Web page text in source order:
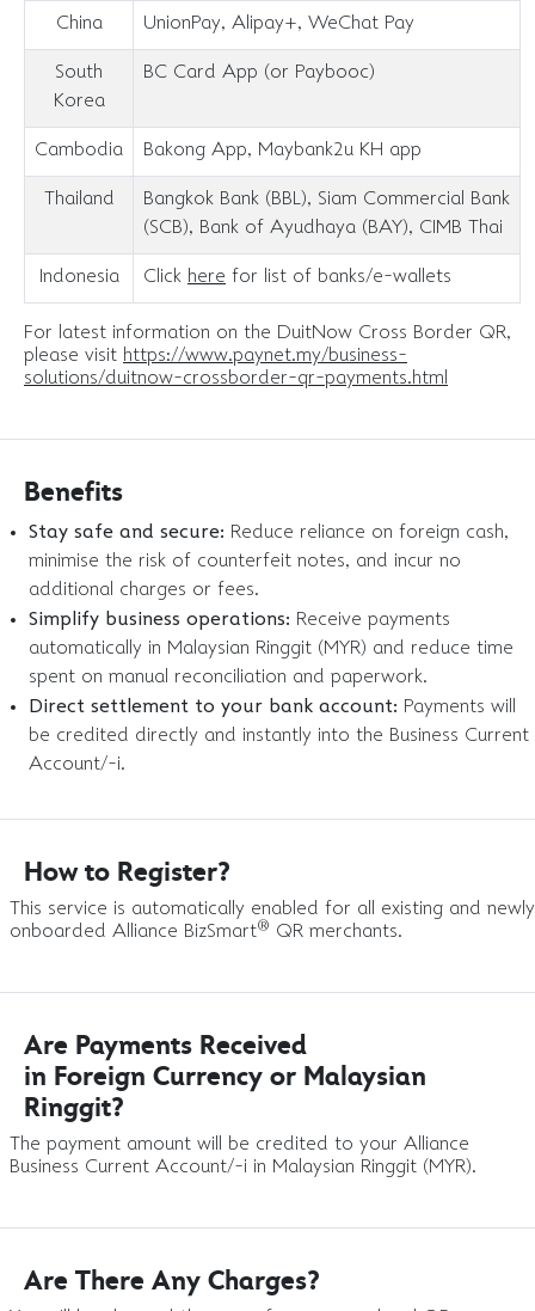
China UnionPay, Alipay+, WeChat Pay
South
Korea
BC Card App (or Paybooc)
Cambodia Bakong App, Maybank2u KH app
Thailand
Bangkok Bank (BBL), Siam Commercial Bank
(SCB), Bank of Ayudhaya (BAY), CIMB Thai
Indonesia Click here for list of banks/e-wallets
For latest information on the DuitNow Cross Border QR,
please visit https://www.paynet.my/business-
solutions/duitnow-crossborder-qr-payments.html
Benefits
Stay safe and secure: Reduce reliance on foreign cash,
minimise the risk of counterfeit notes, and incur no
additional charges or fees.
Simplify business operations: Receive payments
automatically in Malaysian Ringgit (MYR) and reduce time
spent on manual reconciliation and paperwork.
Direct settlement to your bank account: Payments will
be credited directly and instantly into the Business Current
Account/-i.
How to Register?
This service is automatically enabled for all existing and newly
onboarded Alliance BizSmart® QR merchants.
Are Payments Received
in Foreign Currency or Malaysian
Ringgit?
The payment amount will be credited to your Alliance
Business Current Account/-i in Malaysian Ringgit (MYR).
Are There Any Charges?